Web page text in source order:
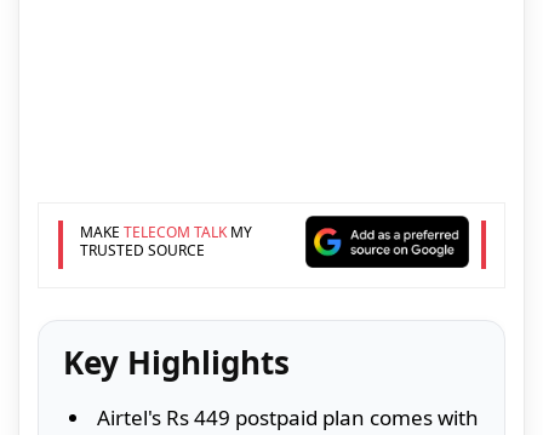
MAKE TELECOM TALKMY
TRUSTED SOURCE
Key Highlights
Airtel's Rs 449 postpaid plan comes with